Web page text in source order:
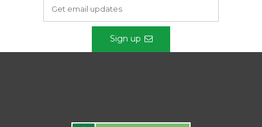
Sign up